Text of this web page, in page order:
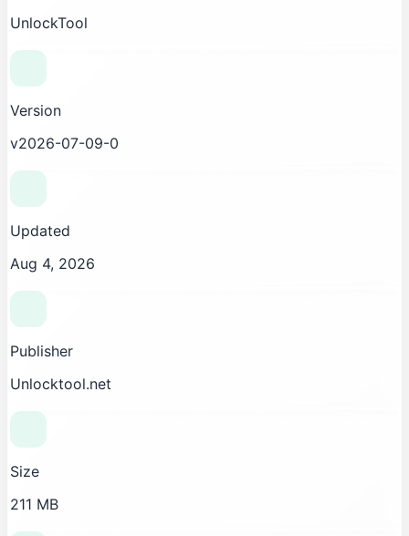
UnlockTool
Version
v2026-07-09-0
Updated
Aug 4, 2026
Publisher
Unlocktool.net
Size
211 MB